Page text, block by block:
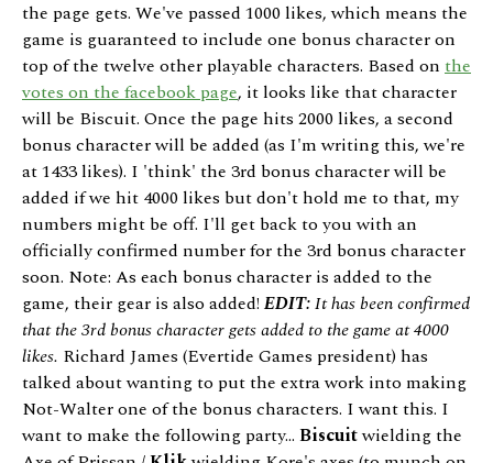
the page gets. We've passed 1000 likes, which means the
game is guaranteed to include one bonus character on
top of the twelve other playable characters. Based on the
votes on the facebook page, it looks like that character
will be Biscuit. Once the page hits 2000 likes, a second
bonus character will be added (as I'm writing this, we're
at 1433 likes). I 'think' the 3rd bonus character will be
added if we hit 4000 likes but don't hold me to that, my
numbers might be off. I'll get back to you with an
officially confirmed number for the 3rd bonus character
soon. Note: As each bonus character is added to the
game, their gear is also added! EDIT:It has been confirmed
that the 3rd bonus character gets added to the game at 4000
likes. Richard James (Evertide Games president) has
talked about wanting to put the extra work into making
Not-Walter one of the bonus characters. I want this. I
want to make the following party... Biscuitwielding the